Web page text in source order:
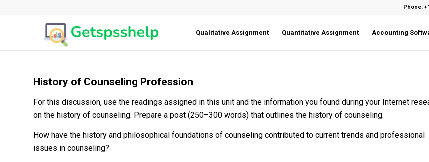
Phone:
Qualitative Assignment Quantitative Assignment Accounting
History of Counseling Profession
For this discussion, use the readings assigned in this unit and the information you found during your Internet
on the history of counseling. Prepare a post (250–300 words) that outlines the history of counseling.
How have the history and philosophical foundations of counseling contributed to current trends and professional
issues in counseling?